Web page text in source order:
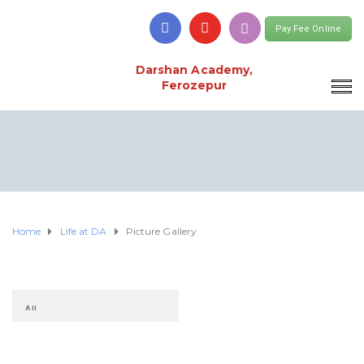
Pay Fee Online
Darshan Academy,
Ferozepur
Home Life at DA Picture Gallery